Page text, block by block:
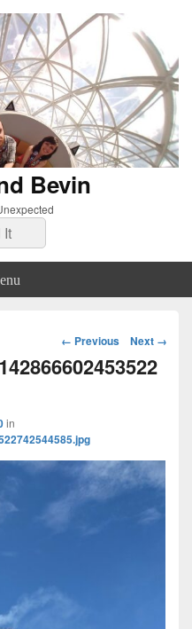
Bevin
Image
navigation
← Previous Next →
in